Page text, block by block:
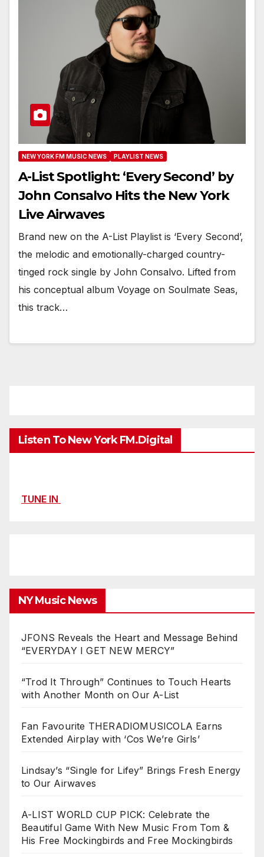
NEW YORK FM MUSIC NEWS PLAYLIST NEWS
A-List Spotlight: ‘Every Second’ by
John Consalvo Hits the New York
Live Airwaves
Brand new on the A-List Playlist is ‘Every Second’,
the melodic and emotionally-charged country-
tinged rock single by John Consalvo. Lifted from
his conceptual album Voyage on Soulmate Seas,
this track…
Listen To New York FM.Digital
TUNE IN
NY Music News
JFONS Reveals the Heart and Message Behind
“EVERYDAY I GET NEW MERCY”
“Trod It Through” Continues to Touch Hearts
with Another Month on Our A-List
Fan Favourite THERADIOMUSICOLA Earns
Extended Airplay with ‘Cos We’re Girls’
Lindsay’s “Single for Lifey” Brings Fresh Energy
to Our Airwaves
A-LIST WORLD CUP PICK: Celebrate the
Beautiful Game With New Music From Tom &
His Free Mockingbirds and Free Mockingbirds